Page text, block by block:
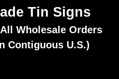
Tin Signs
Wholesale Orders
Contiguous U.S.)